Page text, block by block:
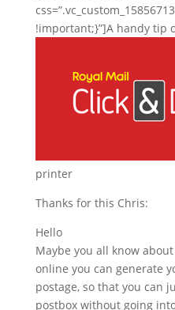
!important;}”]A handy tip
printer
Thanks for this Chris:
Hello
Maybe you all know
online you can generate
postage, so that you can
postbox without going